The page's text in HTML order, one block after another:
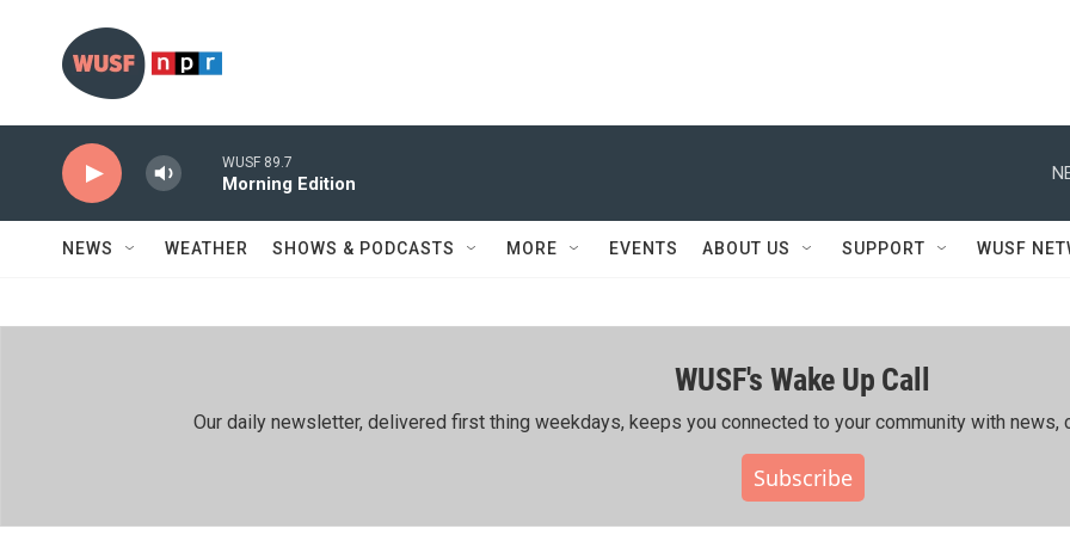
WUSF 89.7
Morning Edition
NEWS WEATHER SHOWS & PODCASTS MORE EVENTS ABOUT US SUPPORT WUSF
WUSF's Wake Up Call
Our daily newsletter, delivered first thing weekdays, keeps you connected to your community with news,
Subscribe